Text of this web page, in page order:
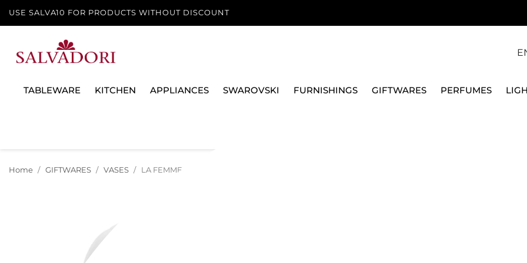
USE SALVA10 FOR PRODUCTS WITHOUT DISCOUNT
TABLEWARE KITCHEN APPLIANCES SWAROVSKI FURNISHINGS GIFTWARES PERFUMES
Home GIFTWARES VASES LA FEMME AUX MOUSTACHES VASE